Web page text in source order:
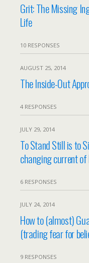
Grit: The Missing
Life
10 RESPONSES
AUGUST 25, 2014
The Inside-Out
4 RESPONSES
JULY 29, 2014
To Stand Still is to
changing current
6 RESPONSES
JULY 24, 2014
How to (almost)
(trading fear for
9 RESPONSES